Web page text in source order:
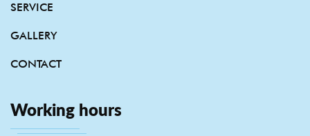
SERVICE
GALLERY
CONTACT
Working hours